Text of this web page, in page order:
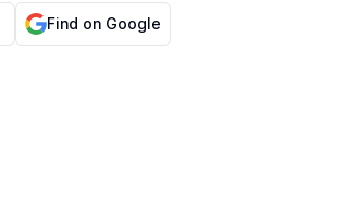
Find on Google